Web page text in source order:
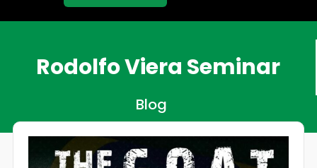
Rodolfo Viera Seminar
Blog